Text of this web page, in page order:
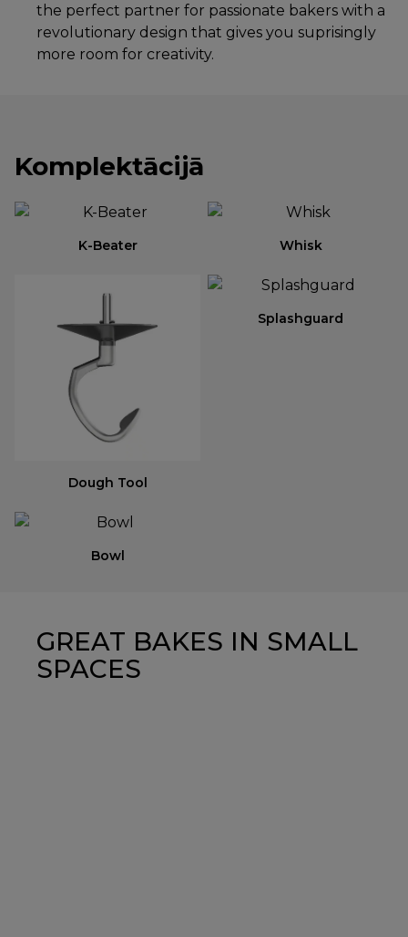
the perfect partner for passionate bakers with a
revolutionary design that gives you suprisingly
more room for creativity.
Komplektācijā
K-Beater Whisk
Dough Tool
Splashguard
Bowl
GREAT BAKES IN SMALL
SPACES